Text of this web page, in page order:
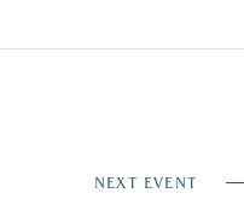
NEXT EVENT